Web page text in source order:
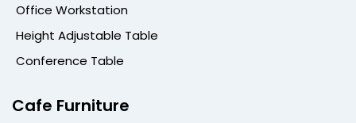
Office Workstation
Height Adjustable Table
Conference Table
Cafe Furniture